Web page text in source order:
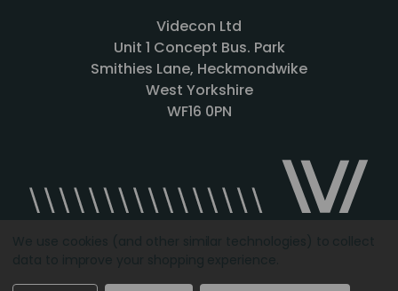
Videcon Ltd
Unit 1 Concept Bus. Park
Smithies Lane, Heckmondwike
West Yorkshire
WF16 0PN
Designed by Agency51.comCopyright © 2026Videcon